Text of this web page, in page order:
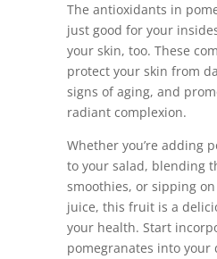
The antioxidants in
just good for your
your skin, too. These
protect your skin from
signs of aging, and
radiant complexion.
Whether you’re adding
to your salad, blending
smoothies, or sipping
juice, this fruit is a
your health. Start
pomegranates into your